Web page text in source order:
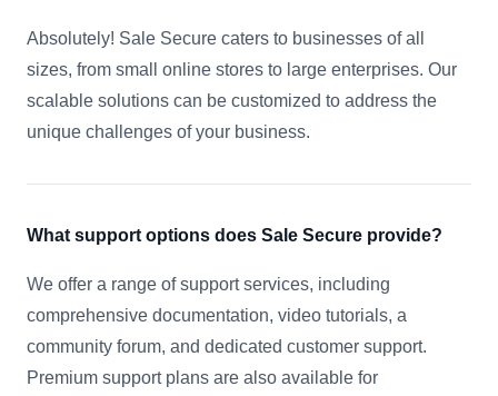
Absolutely! Sale Secure caters to businesses of all
sizes, from small online stores to large enterprises. Our
scalable solutions can be customized to address the
unique challenges of your business.
What support options does Sale Secure provide?
We offer a range of support services, including
comprehensive documentation, video tutorials, a
community forum, and dedicated customer support.
Premium support plans are also available for